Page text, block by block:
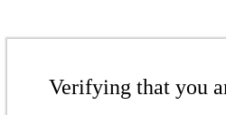
Verifying that you